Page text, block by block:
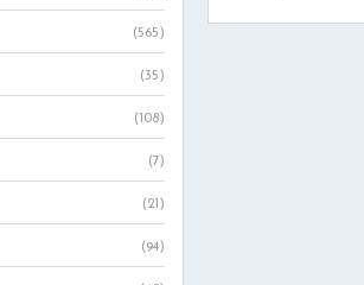
(565)
(35)
(108)
(7)
(21)
(94)